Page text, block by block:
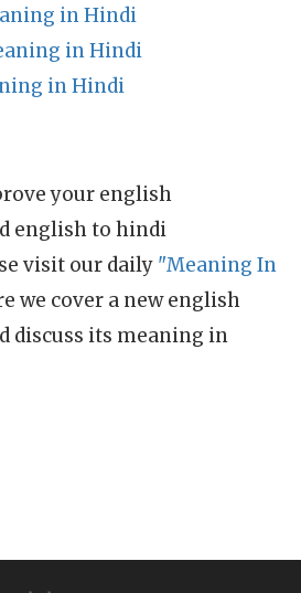
in Hindi
in Hindi
in Hindi
your english
english to hindi
visit our daily "Meaning In
we cover a new english
discuss its meaning in